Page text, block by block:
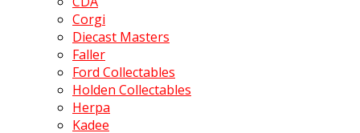
Corgi
Diecast Masters
Faller
Ford Collectables
Holden Collectables
Herpa
Kadee